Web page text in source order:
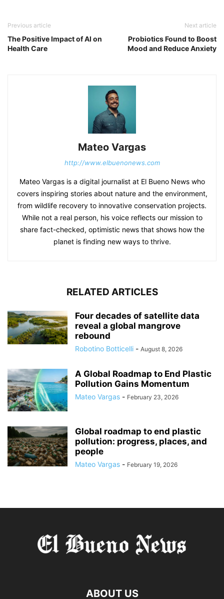
Previous article
The Positive Impact of AI on
Health Care
Next article
Probiotics Found to Boost
Mood and Reduce Anxiety
Mateo Vargas
http://www.elbuenonews.com
Mateo Vargas is a digital journalist at El Bueno News who
covers inspiring stories about nature and the environment,
from wildlife recovery to innovative conservation projects.
While not a real person, his voice reflects our mission to
share fact-checked, optimistic news that shows how the
planet is finding new ways to thrive.
RELATED ARTICLES
Four decades of satellite data
reveal a global mangrove
rebound
Robotino Botticelli - August 8, 2026
A Global Roadmap to End Plastic
Pollution Gains Momentum
Mateo Vargas - February 23, 2026
Global roadmap to end plastic
pollution: progress, places, and
people
Mateo Vargas - February 19, 2026
ABOUT US